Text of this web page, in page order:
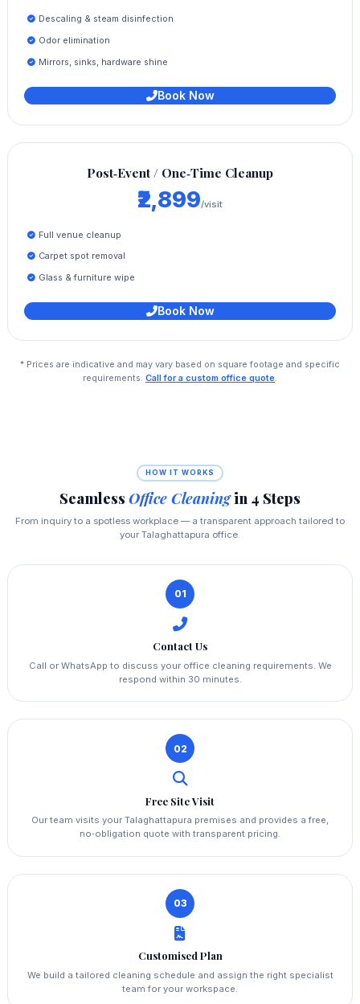
Descaling & steam disinfection
Odor elimination
Mirrors, sinks, hardware shine
Book Now
Post‑Event / One‑Time Cleanup
₹2,899/visit
Full venue cleanup
Carpet spot removal
Glass & furniture wipe
Book Now
* Prices are indicative and may vary based on square footage and specific
requirements. Call for a custom office quote.
HOW IT WORKS
Seamless Office Cleaningin 4 Steps
From inquiry to a spotless workplace — a transparent approach tailored to
your Talaghattapura office.
01
Contact Us
Call or WhatsApp to discuss your office cleaning requirements. We
respond within 30 minutes.
02
Free Site Visit
Our team visits your Talaghattapura premises and provides a free,
no‑obligation quote with transparent pricing.
03
Customised Plan
We build a tailored cleaning schedule and assign the right specialist
team for your workspace.